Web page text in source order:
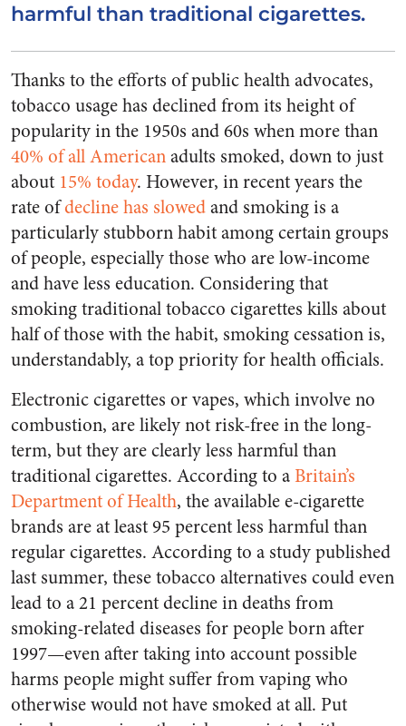
harmful than traditional cigarettes.
Thanks to the efforts of public health advocates,
tobacco usage has declined from its height of
popularity in the 1950s and 60s when more than
40% of all Americanadults smoked, down to just
about 15% today. However, in recent years the
rate ofdecline has slowedand smoking is a
particularly stubborn habit among certain groups
of people, especially those who are low-income
and have less education. Considering that
smoking traditional tobacco cigarettes kills about
half of those with the habit, smoking cessation is,
understandably, a top priority for health officials.
Electronic cigarettes or vapes, which involve no
combustion, are likely not risk-free in the long-
term, but they are clearly less harmful than
traditional cigarettes. According to aBritain’s
Department of Health, the available e-cigarette
brands are at least 95 percent less harmful than
regular cigarettes. According to a study published
last summer, these tobacco alternatives could even
lead to a 21 percent decline in deaths from
smoking-related diseases for people born after
1997—even after taking into account possible
harms people might suffer from vaping who
otherwise would not have smoked at all. Put